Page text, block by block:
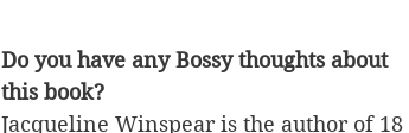
Do you have any Bossy thoughts about
this book?
Jacqueline Winspear is the author of 18